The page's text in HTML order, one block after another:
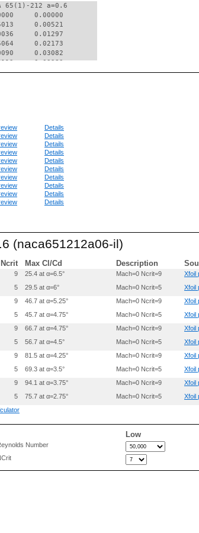
65(1)-212 a=0.6
0.00000
0.00521
0.01297
0.02173
0.03082
0.03983
0.04842
0.07444
0.07304
0.07029
0.06611
0.06042
0.05298
0.04330
0.03728
0.03017
0.01194
0.00982
0.00000
-0.00852
-0.01012
-0.01625
-0.02185
-0.02956
-0.03500
-0.04401
-0.04518
-0.04475
-0.04283
-0.03566
-0.03124
-0.02640
-0.02131
-0.01085
-0.00595
Details
Details
Details
Details
Details
Details
Details
Details
Details
Details
(naca651212a06-il)
Ncrit Max Cl/Cd Description
9 25.4 at α=6.5° Mach=0 Ncrit=9 Xfoil
5 29.5 at α=6° Mach=0 Ncrit=5 Xfoil
9 46.7 at α=5.25° Mach=0 Ncrit=9 Xfoil
5 45.7 at α=4.75° Mach=0 Ncrit=5 Xfoil
9 66.7 at α=4.75° Mach=0 Ncrit=9 Xfoil
5 56.7 at α=4.5° Mach=0 Ncrit=5 Xfoil
9 81.5 at α=4.25° Mach=0 Ncrit=9 Xfoil
5 69.3 at α=3.5° Mach=0 Ncrit=5 Xfoil
9 94.1 at α=3.75° Mach=0 Ncrit=9 Xfoil
5 75.7 at α=2.75° Mach=0 Ncrit=5 Xfoil
Low
Number